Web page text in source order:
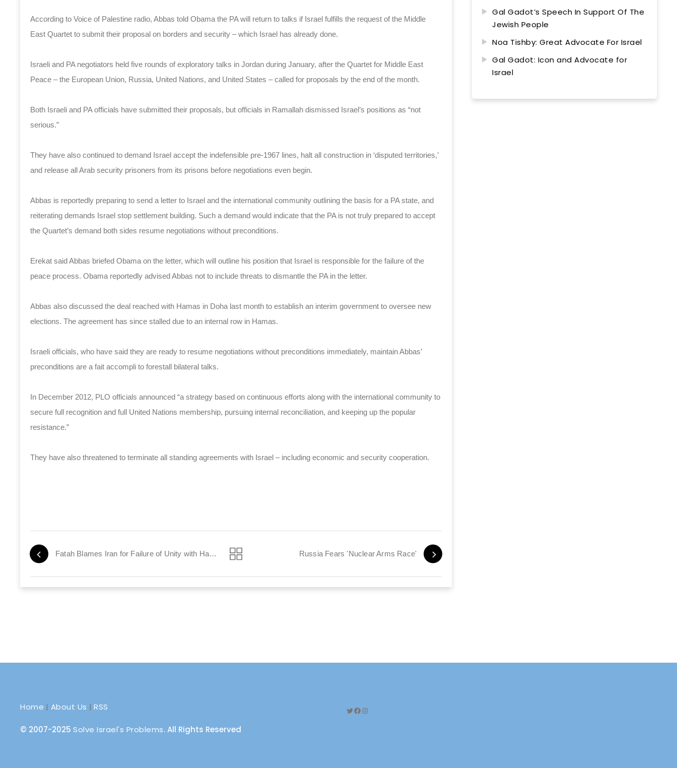
According to Voice of Palestine radio, Abbas told Obama the PA will return to talks if Israel fulfills the request of the Middle
East Quartet to submit their proposal on borders and security – which Israel has already done.
Israeli and PA negotiators held five rounds of exploratory talks in Jordan during January, after the Quartet for Middle East
Peace – the European Union, Russia, United Nations, and United States – called for proposals by the end of the month.
Both Israeli and PA officials have submitted their proposals, but officials in Ramallah dismissed Israel’s positions as “not
serious.”
They have also continued to demand Israel accept the indefensible pre-1967 lines, halt all construction in ‘disputed territories,’
and release all Arab security prisoners from its prisons before negotiations even begin.
Abbas is reportedly preparing to send a letter to Israel and the international community outlining the basis for a PA state, and
reiterating demands Israel stop settlement building. Such a demand would indicate that the PA is not truly prepared to accept
the Quartet’s demand both sides resume negotiations without preconditions.
Erekat said Abbas briefed Obama on the letter, which will outline his position that Israel is responsible for the failure of the
peace process. Obama reportedly advised Abbas not to include threats to dismantle the PA in the letter.
Abbas also discussed the deal reached with Hamas in Doha last month to establish an interim government to oversee new
elections. The agreement has since stalled due to an internal row in Hamas.
Israeli officials, who have said they are ready to resume negotiations without preconditions immediately, maintain Abbas’
preconditions are a fait accompli to forestall bilateral talks.
In December 2012, PLO officials announced “a strategy based on continuous efforts along with the international community to
secure full recognition and full United Nations membership, pursuing internal reconciliation, and keeping up the popular
resistance.”
They have also threatened to terminate all standing agreements with Israel – including economic and security cooperation.
Fatah Blames Iran for Failure of Unity with Hamas Russia Fears 'Nuclear Arms Race'
Gal Gadot’s Speech In Support Of The
Jewish People
Noa Tishby: Great Advocate For Israel
Gal Gadot: Icon and Advocate for
Israel
Home | About Us |RSS
© 2007-2025 Solve Israel's Problems. All Rights Reserved
Twitter
Facebook